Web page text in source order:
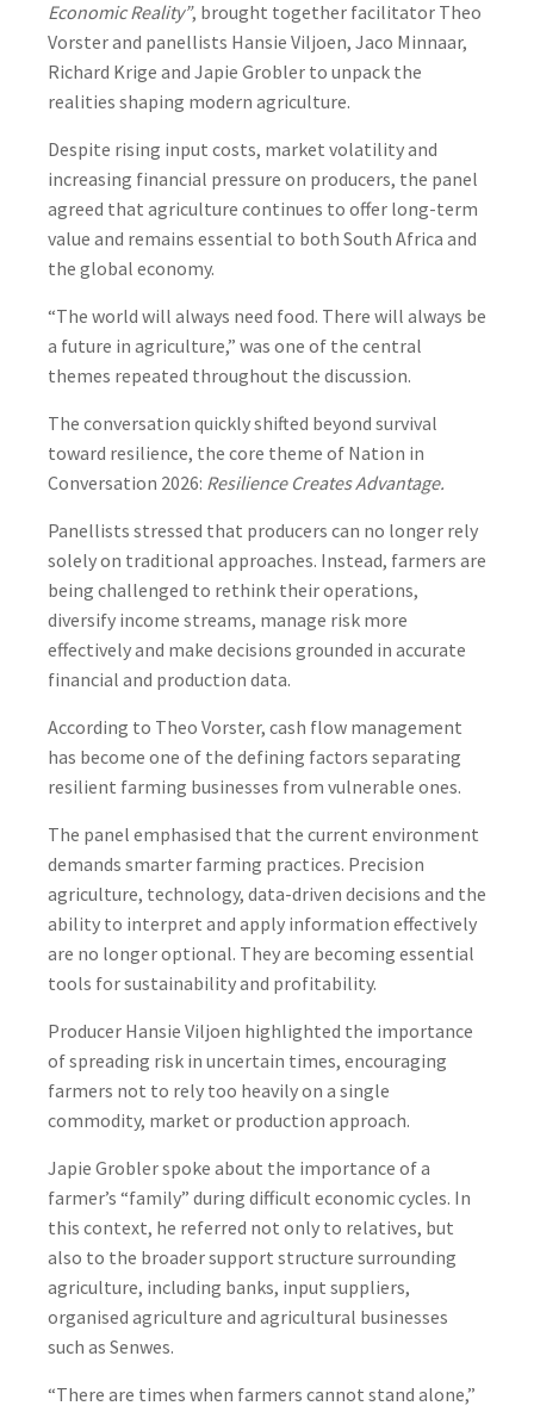
Economic Reality”, brought together facilitator Theo
Vorster and panellists Hansie Viljoen, Jaco Minnaar,
Richard Krige and Japie Grobler to unpack the
realities shaping modern agriculture.
Despite rising input costs, market volatility and
increasing financial pressure on producers, the panel
agreed that agriculture continues to offer long-term
value and remains essential to both South Africa and
the global economy.
“The world will always need food. There will always be
a future in agriculture,” was one of the central
themes repeated throughout the discussion.
The conversation quickly shifted beyond survival
toward resilience, the core theme of Nation in
Conversation 2026: Resilience Creates Advantage.
Panellists stressed that producers can no longer rely
solely on traditional approaches. Instead, farmers are
being challenged to rethink their operations,
diversify income streams, manage risk more
effectively and make decisions grounded in accurate
financial and production data.
According to Theo Vorster, cash flow management
has become one of the defining factors separating
resilient farming businesses from vulnerable ones.
The panel emphasised that the current environment
demands smarter farming practices. Precision
agriculture, technology, data-driven decisions and the
ability to interpret and apply information effectively
are no longer optional. They are becoming essential
tools for sustainability and profitability.
Producer Hansie Viljoen highlighted the importance
of spreading risk in uncertain times, encouraging
farmers not to rely too heavily on a single
commodity, market or production approach.
Japie Grobler spoke about the importance of a
farmer’s “family” during difficult economic cycles. In
this context, he referred not only to relatives, but
also to the broader support structure surrounding
agriculture, including banks, input suppliers,
organised agriculture and agricultural businesses
such as Senwes.
“There are times when farmers cannot stand alone,”